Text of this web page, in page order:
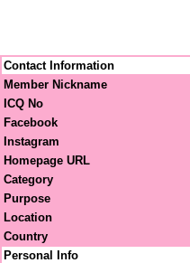
Contact Information
Member Nickname
ICQ No
Facebook
Instagram
Homepage URL
Category
Purpose
Location
Country
Personal Info